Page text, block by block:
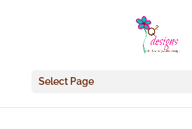
Select Page